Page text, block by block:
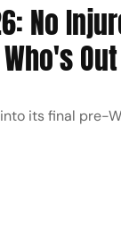
No
Out
its final pre-